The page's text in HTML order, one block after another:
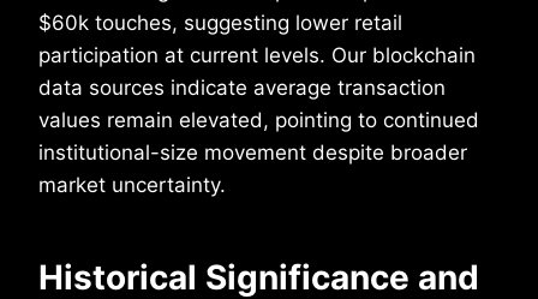
$60k touches, suggesting lower retail
participation at current levels. Our blockchain
data sources indicate average transaction
values remain elevated, pointing to continued
institutional-size movement despite broader
market uncertainty.
Historical Significance and